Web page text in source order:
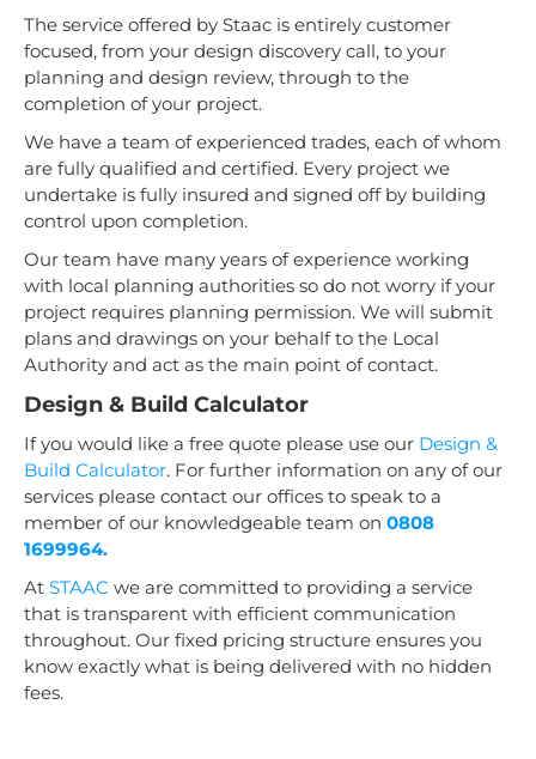
The service offered by Staac is entirely customer
focused, from your design discovery call, to your
planning and design review, through to the
completion of your project.
We have a team of experienced trades, each of whom
are fully qualified and certified. Every project we
undertake is fully insured and signed off by building
control upon completion.
Our team have many years of experience working
with local planning authorities so do not worry if your
project requires planning permission. We will submit
plans and drawings on your behalf to the Local
Authority and act as the main point of contact.
Design & Build Calculator
If you would like a free quote please use our Design &
Build Calculator. For further information on any of our
services please contact our offices to speak to a
member of our knowledgeable team on 0808
1699964.
At STAAC we are committed to providing a service
that is transparent with efficient communication
throughout. Our fixed pricing structure ensures you
know exactly what is being delivered with no hidden
fees.